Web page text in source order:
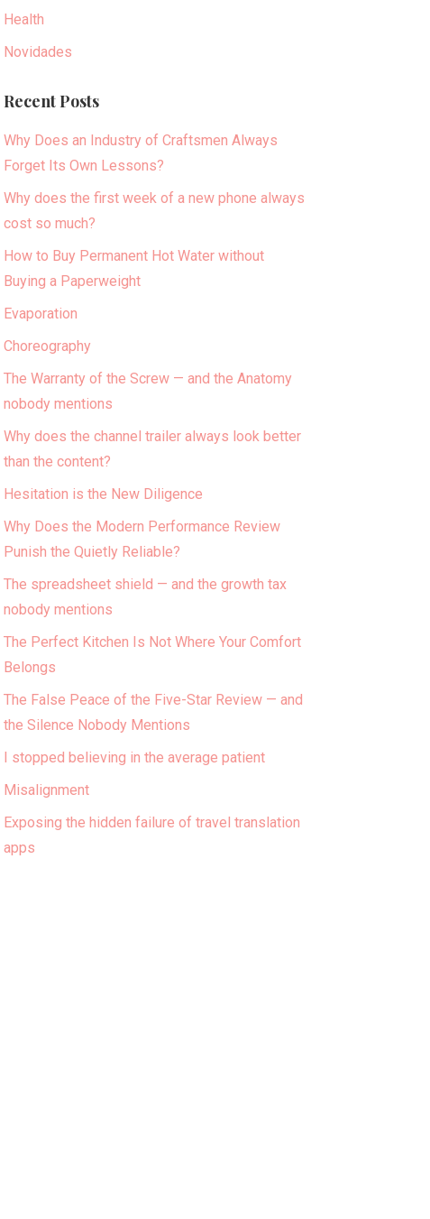
Health
Novidades
Recent Posts
Why Does an Industry of Craftsmen Always
Forget Its Own Lessons?
Why does the first week of a new phone always
cost so much?
How to Buy Permanent Hot Water without
Buying a Paperweight
Evaporation
Choreography
The Warranty of the Screw — and the Anatomy
nobody mentions
Why does the channel trailer always look better
than the content?
Hesitation is the New Diligence
Why Does the Modern Performance Review
Punish the Quietly Reliable?
The spreadsheet shield — and the growth tax
nobody mentions
The Perfect Kitchen Is Not Where Your Comfort
Belongs
The False Peace of the Five-Star Review — and
the Silence Nobody Mentions
I stopped believing in the average patient
Misalignment
Exposing the hidden failure of travel translation
apps